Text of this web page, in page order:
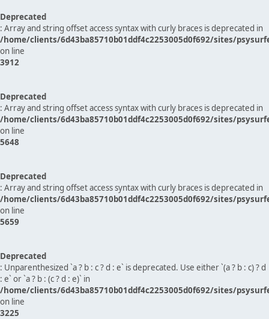
Deprecated
: Array and string offset access syntax with curly braces is deprecated in
/home/clients/6d43ba85710b01ddf4c2253005d0f692/sites/
on line
3912
Deprecated
: Array and string offset access syntax with curly braces is deprecated in
/home/clients/6d43ba85710b01ddf4c2253005d0f692/sites/
on line
5648
Deprecated
: Array and string offset access syntax with curly braces is deprecated in
/home/clients/6d43ba85710b01ddf4c2253005d0f692/sites/
on line
5659
Deprecated
: Unparenthesized `a ? b : c ? d : e` is deprecated. Use either `(a ? b : c) ? d
: e` or `a ? b : (c ? d : e)` in
/home/clients/6d43ba85710b01ddf4c2253005d0f692/sites/
on line
3225